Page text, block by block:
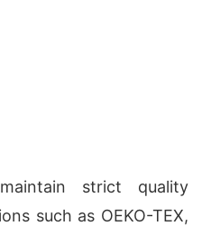
strict quality
such as OEKO-TEX,